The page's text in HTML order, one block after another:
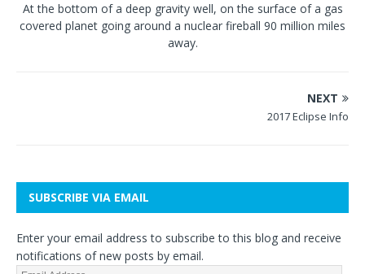
At the bottom of a deep gravity well, on the surface of a gas
covered planet going around a nuclear fireball 90 million miles
away.
NEXT
2017 Eclipse Info
SUBSCRIBE VIA EMAIL
Enter your email address to subscribe to this blog and receive
notifications of new posts by email.